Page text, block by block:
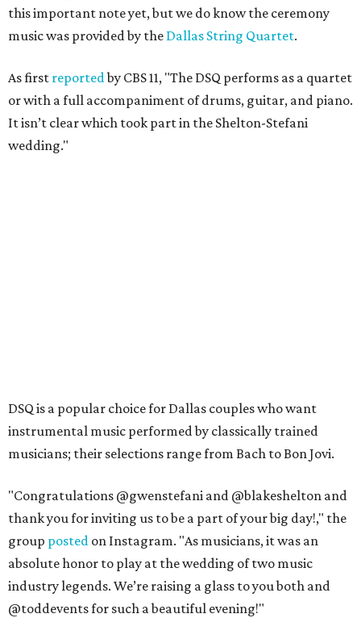
this important note yet, but we do know the ceremony
music was provided by the Dallas String Quartet.
As first reportedby CBS 11, "The DSQ performs as a quartet
or with a full accompaniment of drums, guitar, and piano.
It isn’t clear which took part in the Shelton-Stefani
wedding."
DSQ is a popular choice for Dallas couples who want
instrumental music performed by classically trained
musicians; their selections range from Bach to Bon Jovi.
"Congratulations @gwenstefani and @blakeshelton and
thank you for inviting us to be a part of your big day!," the
group posted on Instagram. "As musicians, it was an
absolute honor to play at the wedding of two music
industry legends. We’re raising a glass to you both and
@toddevents for such a beautiful evening!"